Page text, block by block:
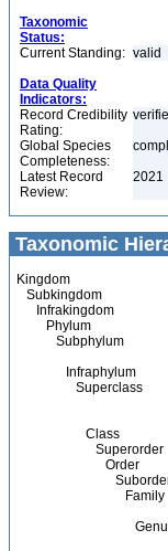
Taxonomic
Status:
Current Standing: valid
Data Quality
Indicators:
Record Credibility
Rating:
Global Species
Completeness:
Latest Record
Review:
2021
Taxonomic
Kingdom
Subkingdom
Infrakingdom
Phylum
Subphylum
Infraphylum
Superclass
Class
Superorder
Order
Family